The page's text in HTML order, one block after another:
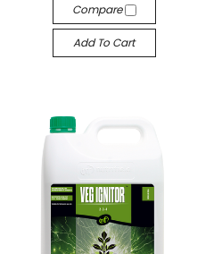
Compare
Add To Cart